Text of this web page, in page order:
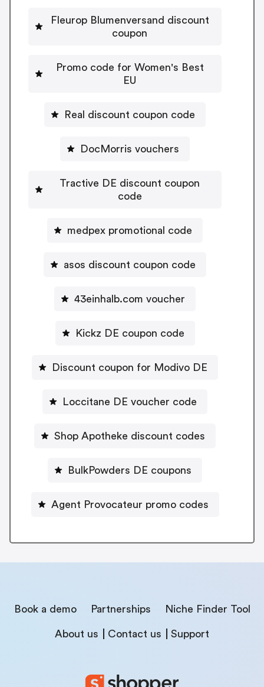
Fleurop Blumenversand discount
coupon
Promo code for Women's Best
EU
Real discount coupon code
DocMorris vouchers
Tractive DE discount coupon
code
medpex promotional code
asos discount coupon code
43einhalb.com voucher
Kickz DE coupon code
Discount coupon for Modivo DE
Loccitane DE voucher code
Shop Apotheke discount codes
BulkPowders DE coupons
Agent Provocateur promo codes
Book a demo Partnerships Niche Finder Tool
About us Contact us Support